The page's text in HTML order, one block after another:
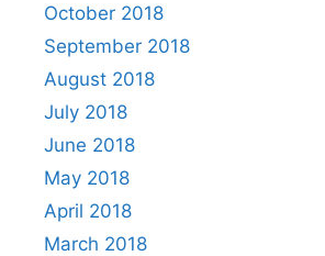
October 2018
September 2018
August 2018
July 2018
June 2018
May 2018
April 2018
March 2018